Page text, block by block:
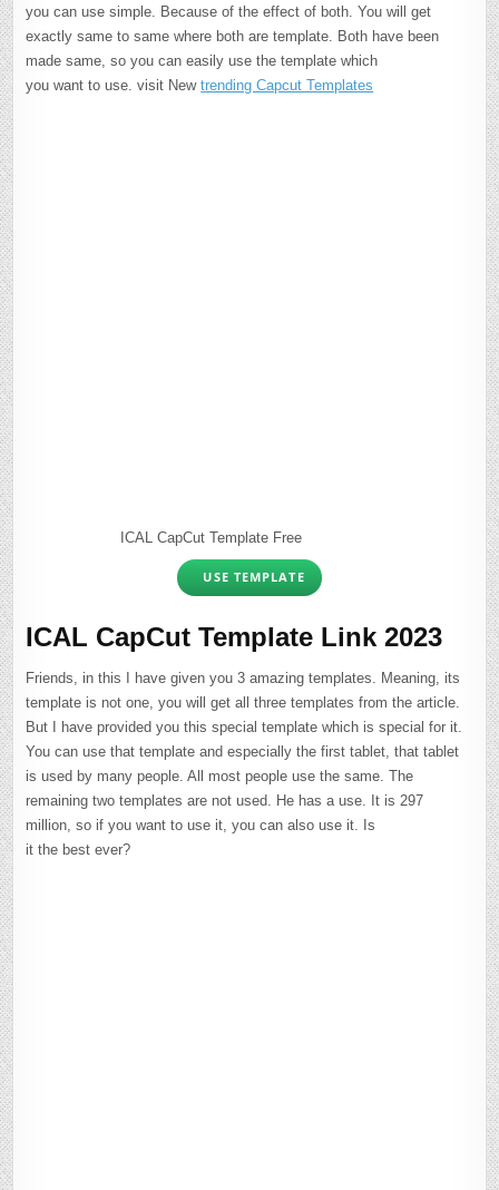
you can use simple. Because of the effect of both. You will get
exactly same to same where both are template. Both have been
made same, so you can easily use the template which
you want to use. visit Newtrending Capcut Templates
ICAL CapCut Template Free
USE TEMPLATE
ICAL CapCut Template Link 2023
Friends, in this I have given you 3 amazing templates. Meaning, its
template is not one, you will get all three templates from the article.
But I have provided you this special template which is special for it.
You can use that template and especially the first tablet, that tablet
is used by many people. All most people use the same. The
remaining two templates are not used. He has a use. It is 297
million, so if you want to use it, you can also use it. Is
it the best ever?